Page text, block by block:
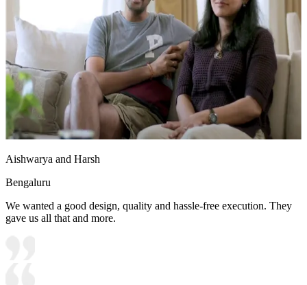
Aishwarya and Harsh
Bengaluru
We wanted a good design, quality and hassle-free execution. They
gave us all that and more.